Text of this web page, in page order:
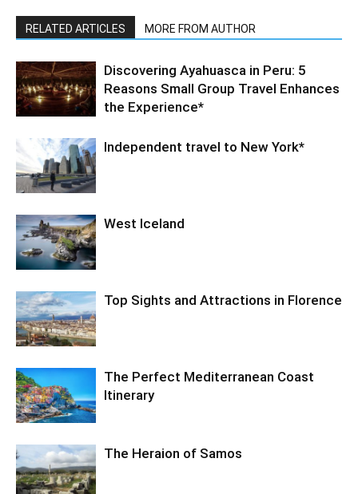
RELATED ARTICLES MORE FROM AUTHOR
Discovering Ayahuasca in Peru: 5
Reasons Small Group Travel Enhances
the Experience*
Independent travel to New York*
West Iceland
Top Sights and Attractions in Florence
The Perfect Mediterranean Coast
Itinerary
The Heraion of Samos